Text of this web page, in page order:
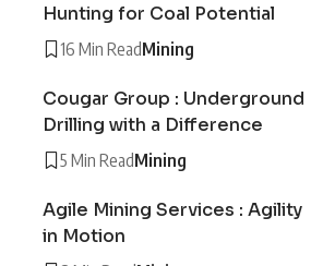
Hunting for Coal Potential
16 Min ReadMining
Cougar Group : Underground
Drilling with a Difference
5 Min ReadMining
Agile Mining Services : Agility
in Motion